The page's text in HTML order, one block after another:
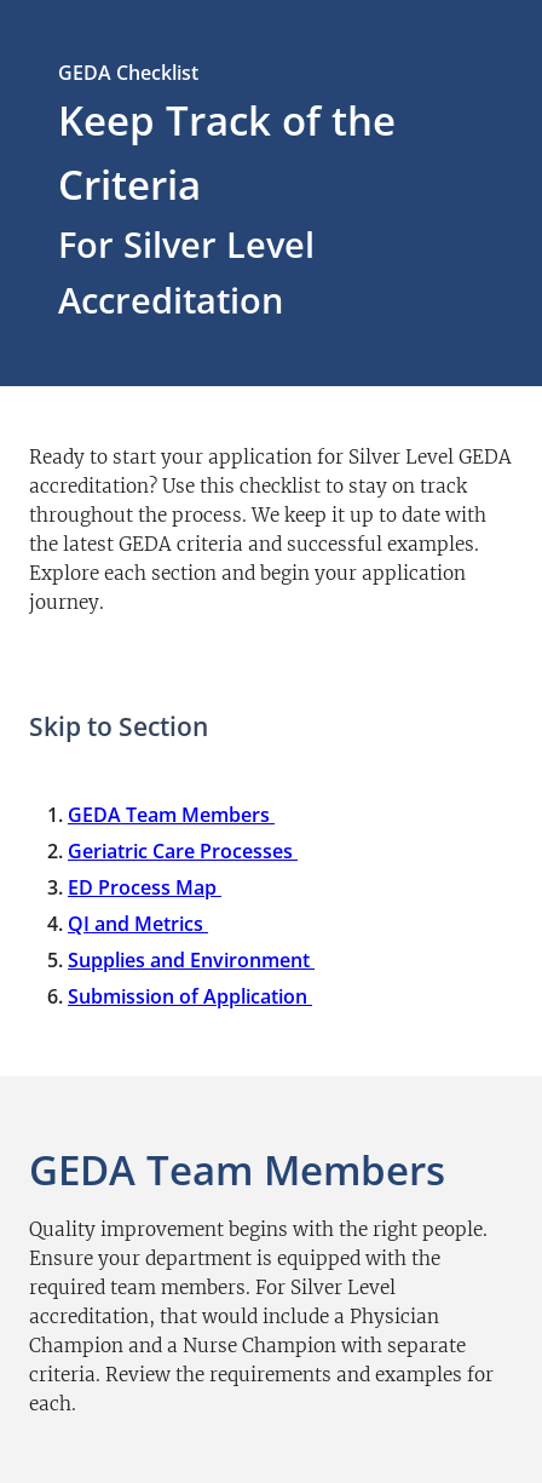
GEDA Checklist
Keep Track of the
Criteria
For Silver Level
Accreditation
Ready to start your application for Silver Level GEDA
accreditation? Use this checklist to stay on track
throughout the process. We keep it up to date with
the latest GEDA criteria and successful examples.
Explore each section and begin your application
journey.
Skip to Section
GEDA Team Members
Geriatric Care Processes
ED Process Map
QI and Metrics
Supplies and Environment
Submission of Application
GEDA Team Members
Quality improvement begins with the right people.
Ensure your department is equipped with the
required team members. For Silver Level
accreditation, that would include a Physician
Champion and a Nurse Champion with separate
criteria. Review the requirements and examples for
each.